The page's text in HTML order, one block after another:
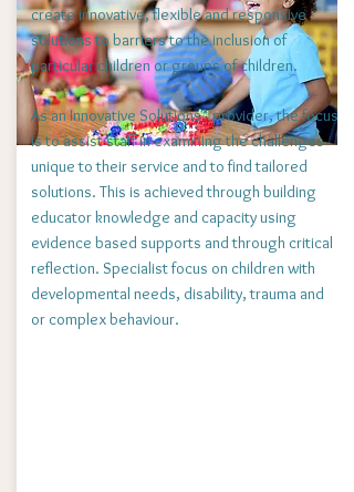
create innovative, flexible and responsive
solutions to barriers to the inclusion of
particular children or groups of children.
As an Innovative Solutions* provider, the focus
is to assist staff in examining the challenges
unique to their service and to find tailored
solutions. This is achieved through building
educatorknowledge and capacity using
evidence based supports and through critical
reflection. Specialist focus on children with
developmental needs, disability, trauma and
or complex behaviour.